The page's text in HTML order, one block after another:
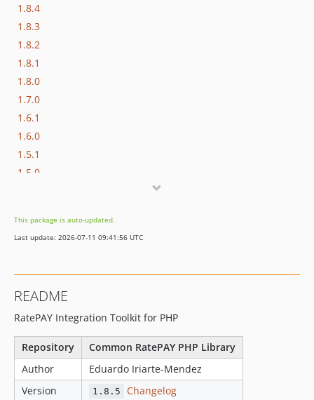
1.8.4
1.8.3
1.8.2
1.8.1
1.8.0
1.7.0
1.6.1
1.6.0
1.5.1
1.5.0
1.2.0
1.1.0
1.0.1
1.0.0
0.10.1
0.10.0
0.9.8
0.9.7
This package is auto-updated.
Last update: 2026-07-11 09:41:56 UTC
README
RatePAY Integration Toolkit for PHP
Repository
Common RatePAY PHP Library
Author
Eduardo Iriarte-Mendez
Version
1.8.5
Changelog